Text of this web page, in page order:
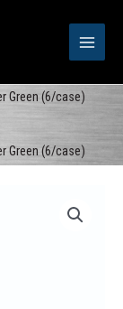
Green (6/case)
Green (6/case)